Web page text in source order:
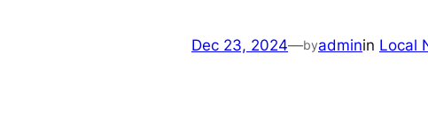
Dec 23, 2024—byadminin Local